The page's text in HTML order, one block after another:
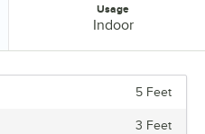
Usage
Indoor
5 Feet
3 Feet